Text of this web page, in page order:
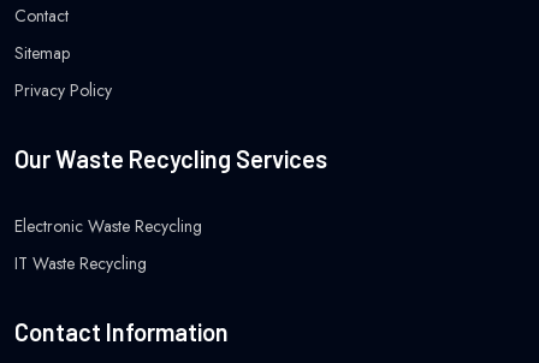
Contact
Sitemap
Privacy Policy
Our Waste Recycling Services
Electronic Waste Recycling
IT Waste Recycling
Contact Information